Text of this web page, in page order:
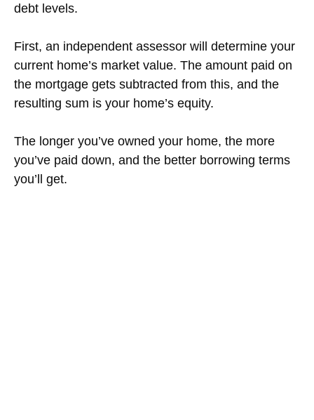
debt levels.
First, an independent assessor will determine your
current home’s market value. The amount paid on
the mortgage gets subtracted from this, and the
resulting sum is your home’s equity.
The longer you’ve owned your home, the more
you’ve paid down, and the better borrowing terms
you’ll get.